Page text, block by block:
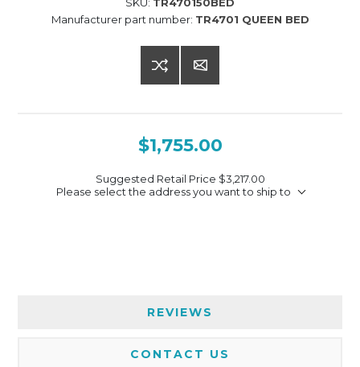
Manufacturer part number: TR4701 QUEEN BED
$1,755.00
Suggested Retail Price $3,217.00
Please select the address you want to ship to
REVIEWS
CONTACT US